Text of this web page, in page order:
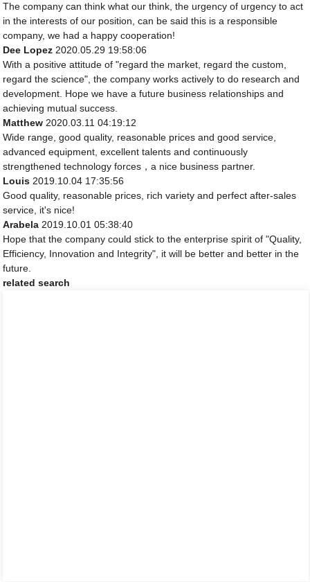
The company can think what our think, the urgency of urgency to act
in the interests of our position, can be said this is a responsible
company, we had a happy cooperation!
Dee Lopez 2020.05.29 19:58:06
With a positive attitude of "regard the market, regard the custom,
regard the science", the company works actively to do research and
development. Hope we have a future business relationships and
achieving mutual success.
Matthew 2020.03.11 04:19:12
Wide range, good quality, reasonable prices and good service,
advanced equipment, excellent talents and continuously
strengthened technology forces，a nice business partner.
Louis 2019.10.04 17:35:56
Good quality, reasonable prices, rich variety and perfect after-sales
service, it's nice!
Arabela 2019.10.01 05:38:40
Hope that the company could stick to the enterprise spirit of "Quality,
Efficiency, Innovation and Integrity", it will be better and better in the
future.
related search